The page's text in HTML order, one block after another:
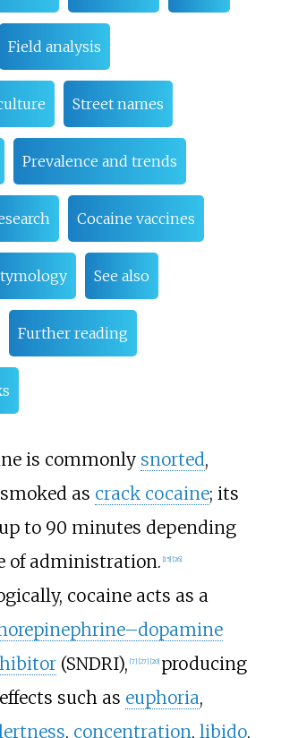
Field analysis
Street names
Prevalence and trends
Cocaine vaccines
See also
Further reading
is commonly snorted,
as crack cocaine; its
to 90 minutes depending
of administration. [15] [26]
cocaine acts as a
(SNDRI), [7] [27] [20] producing
such as euphoria,
, concentration, libido,